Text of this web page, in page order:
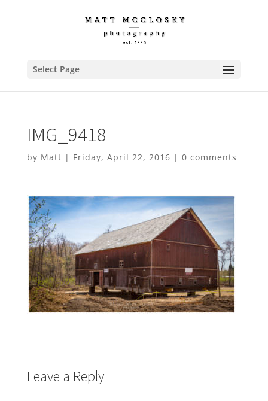
Select Page
IMG_9418
by Matt | Friday, April 22, 2016 | 0 comments
Leave a Reply